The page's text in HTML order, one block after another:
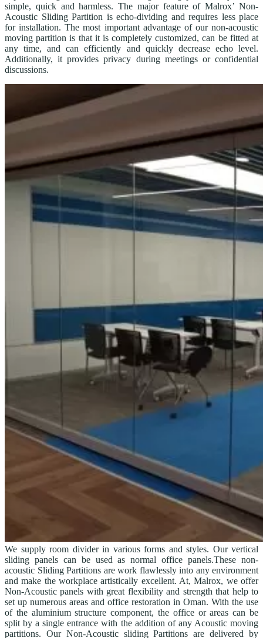
simple, quick and harmless. The major feature of Malrox’ Non-
Acoustic Sliding Partition is echo-dividing and requires less place
for installation. The most important advantage of our non-acoustic
moving partition is that it is completely customized, can be fitted at
any time, and can efficiently and quickly decrease echo level.
Additionally, it provides privacy during meetings or confidential
discussions.
We supply room divider in various forms and styles. Our vertical
sliding panels can be used as normal office panels.These non-
acoustic Sliding Partitions are work flawlessly into any environment
and make the workplace artistically excellent. At, Malrox, we offer
Non-Acoustic panels with great flexibility and strength that help to
set up numerous areas and office restoration in Oman. With the use
of the aluminium structure component, the office or areas can be
split by a single entrance with the addition of any Acoustic moving
partitions. Our Non-Acoustic sliding Partitions are delivered by